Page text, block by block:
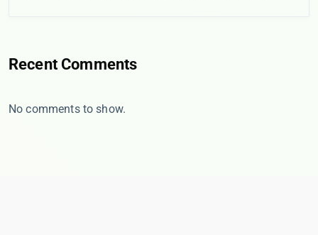
Recent Comments
No comments to show.